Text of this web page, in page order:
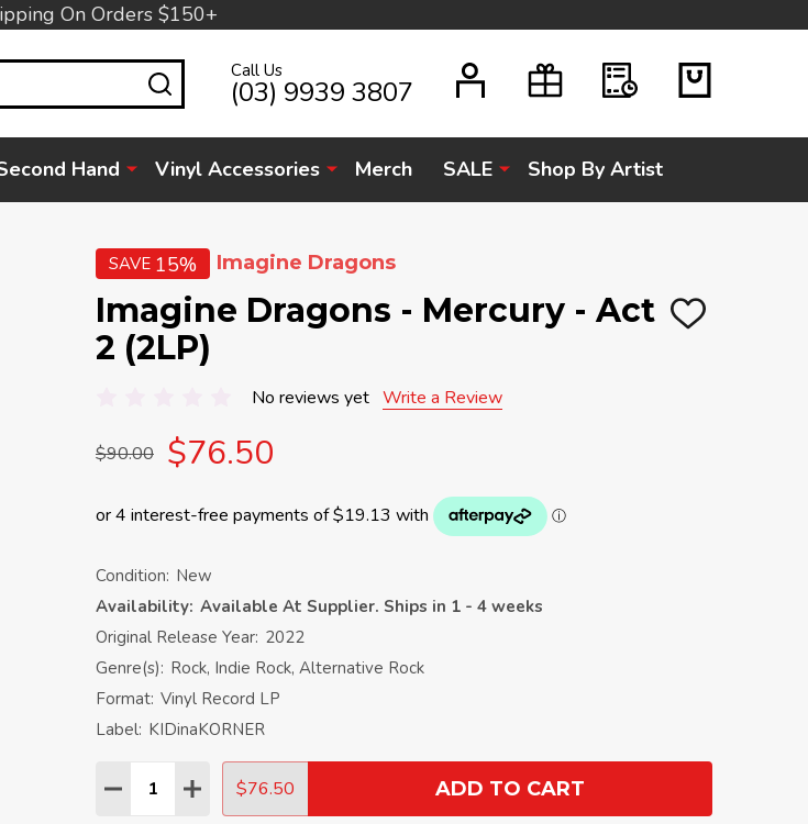
On Orders $150+
SEARCHCall Us
(03) 9939 3807
Hand Vinyl Accessories Merch SALE Shop By Artist
SAVE 15% Imagine Dragons
Imagine Dragons - Mercury - Act
2 (2LP)
ADD
No reviews yet Write a Review
$90.00 $76.50
Condition: New
Availability: Available At Supplier. Ships in 1 - 4 weeks
Original Release Year: 2022
Genre(s): Rock, Indie Rock, Alternative Rock
Format: Vinyl Record LP
Label: KIDinaKORNER
Quantity:
DECREASE QUANTITY:
INCREASE QUANTITY:
$76.50 ADD TO CART